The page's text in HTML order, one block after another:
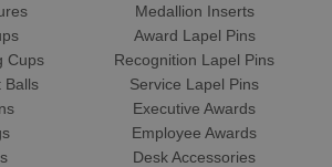
Cups
Balls
Medallion Inserts
Award Lapel Pins
Recognition Lapel Pins
Service Lapel Pins
Executive Awards
Employee Awards
Desk Accessories